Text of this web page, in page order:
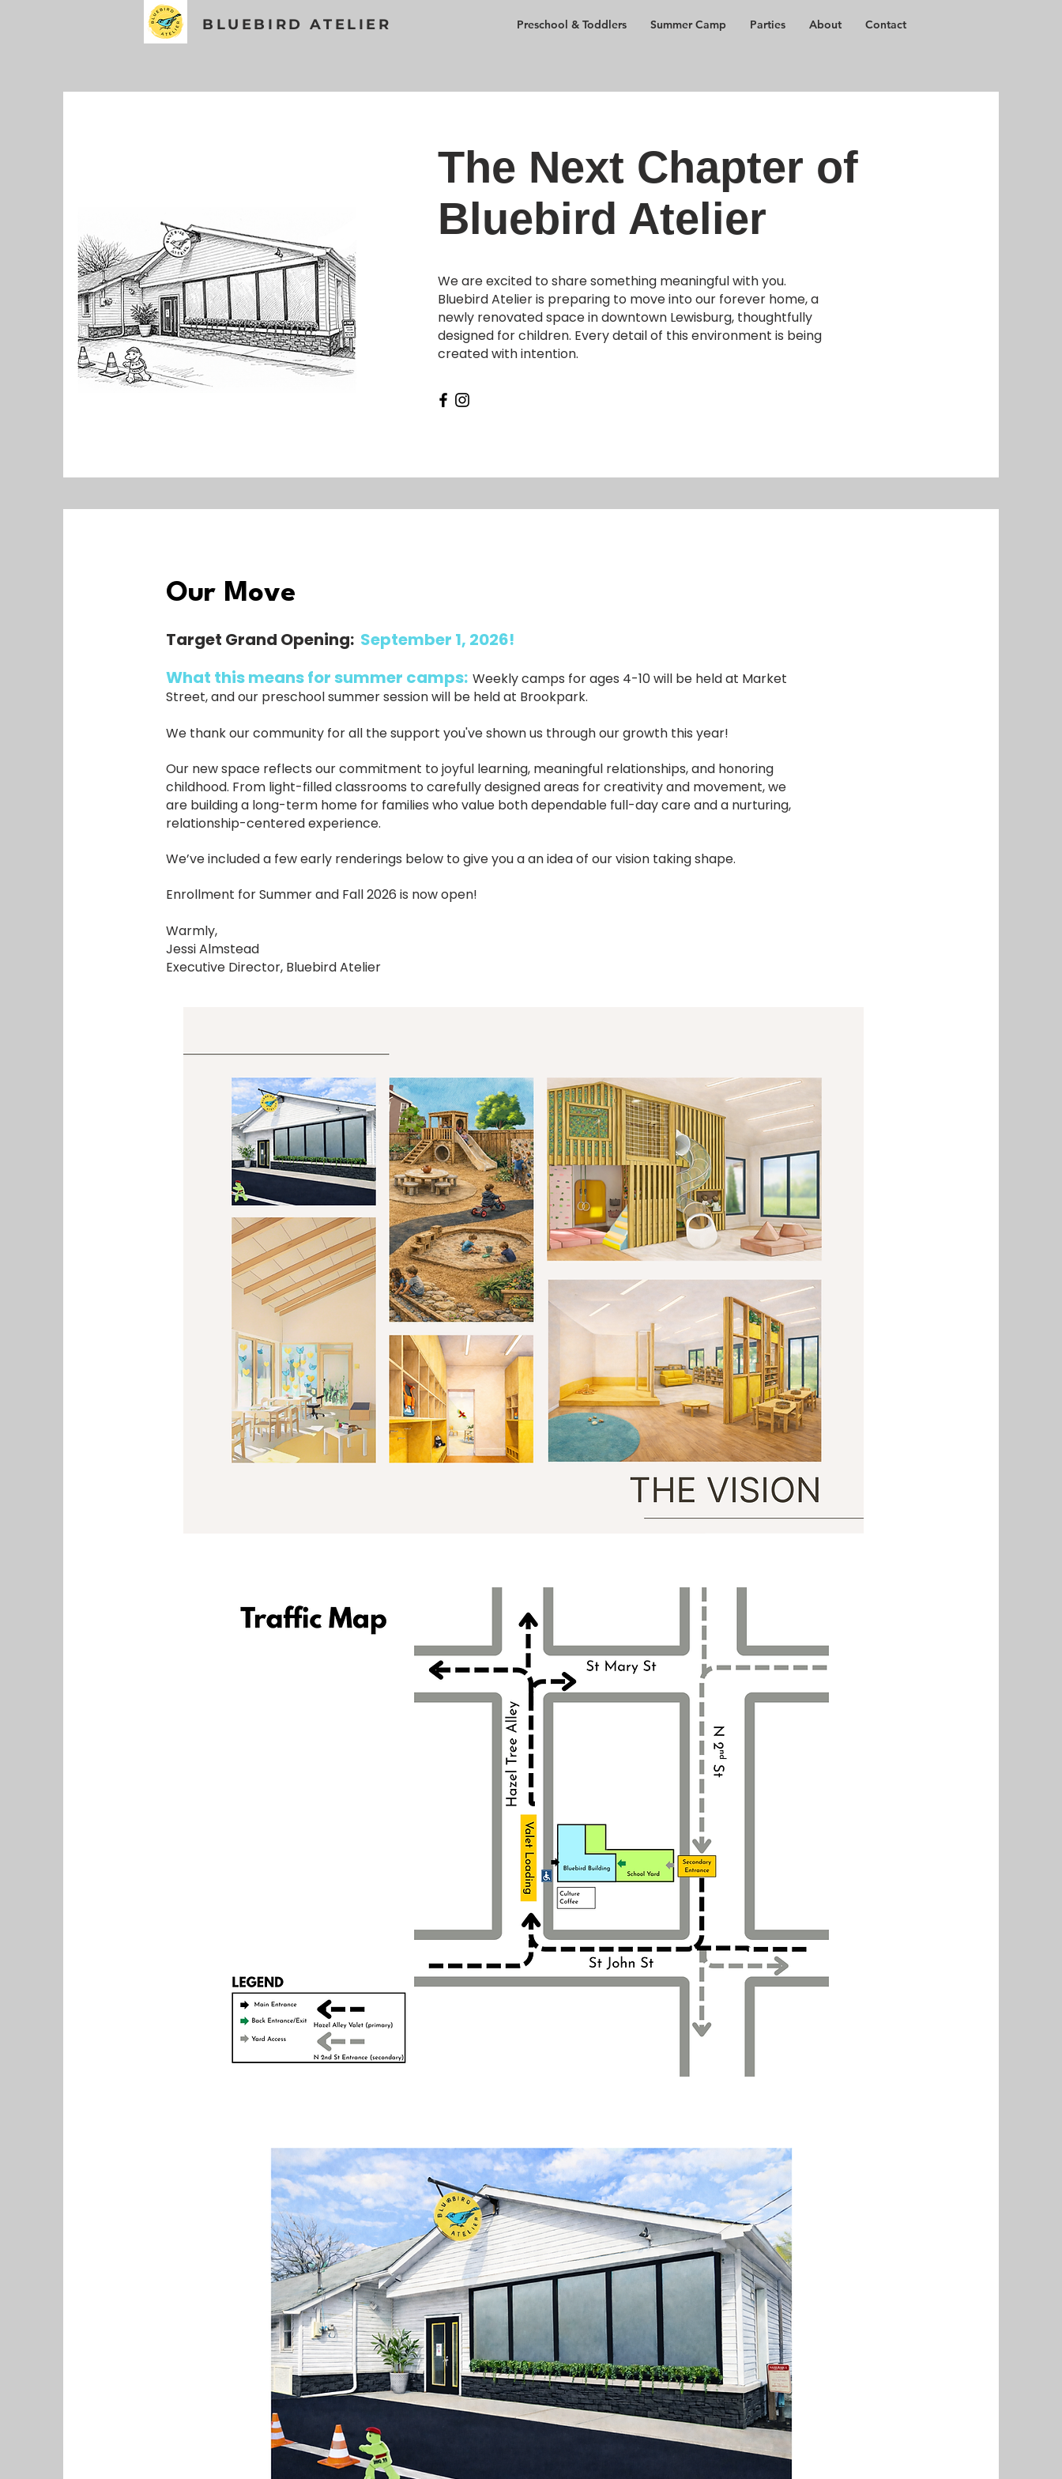
BLUEBIRD ATELIER Preschool & Toddlers Summer Camp Parties About Contact
The Next Chapter of
Bluebird Atelier
We are excited to share something meaningful with you.
Bluebird Atelier is preparing to move into our forever home, a
newly renovated space in downtown Lewisburg, thoughtfully
designed for children. Every detail of this environment is being
created with intention.
Our Move
Target Grand Opening: September 1, 2026!
What this means for summer camps: Weekly camps for ages 4-10 will be held at Market
Street, and our preschool summer session will be held at Brookpark.
We thank our community for all the support you've shown us through our growth this year!
Our new space reflects our commitment to joyful learning, meaningful relationships, and honoring
childhood. From light-filled classrooms to carefully designed areas for creativity and movement, we
are building a long-term home for families who value both dependable full-day care and a nurturing,
relationship-centered experience.
We’ve included a few early renderings below to give you a an idea of our vision taking shape.
Enrollment for Summer and Fall 2026 is now open!
Warmly,
Jessi Almstead
Executive Director, Bluebird Atelier